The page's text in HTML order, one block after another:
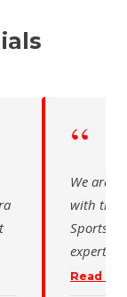
The Saudi
sincere
for the
program of